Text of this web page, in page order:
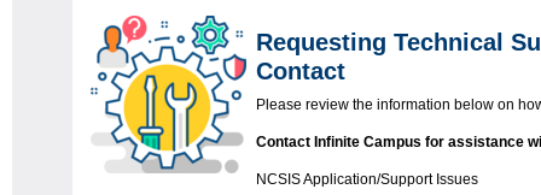
Requesting Technical
Contact
Please review the information below on
Contact Infinite Campus for assistance
NCSIS Application/Support Issues